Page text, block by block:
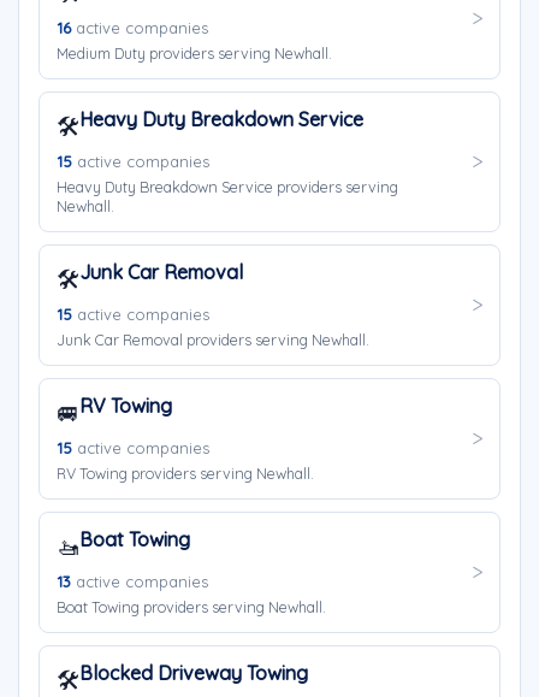
16active companies
Medium Duty providers serving Newhall.
🛠️Heavy Duty Breakdown Service
15 active companies
Heavy Duty Breakdown Service providers serving
Newhall.
🛠️Junk Car Removal
15 active companies
Junk Car Removal providers serving Newhall.
🚐RV Towing
15 active companies
RV Towing providers serving Newhall.
🚤Boat Towing
13 active companies
Boat Towing providers serving Newhall.
🛠️Blocked Driveway Towing